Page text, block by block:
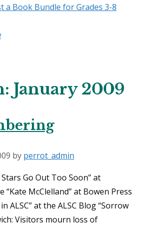
a Book Bundle for Grades 3-8
January 2009
by perrot_admin
Go Out Too Soon” at
“Kate McClelland” at Bowen Press
ALSC” at the ALSC Blog “Sorrow
Visitors mourn loss of